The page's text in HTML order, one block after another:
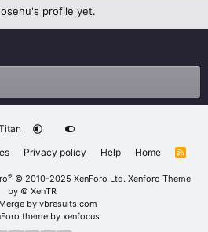
profile yet.
Privacy policy Help Home
R
® © 2010-2025 XenForo Ltd. Xenforo Theme
by © XenTR
by vbresults.com
theme by xenfocus